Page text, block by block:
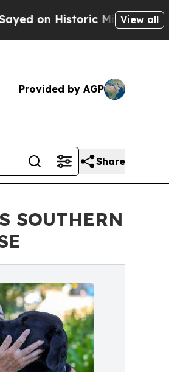
Michigan Win: “People
View all
Provided by AGP
Share
SOUTHERN